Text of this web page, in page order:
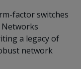
factor switches
a legacy of
network